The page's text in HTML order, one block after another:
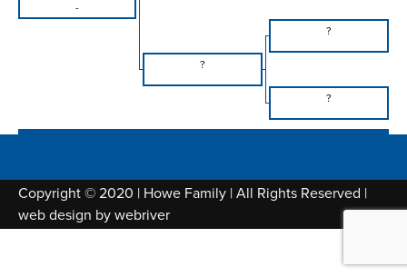
-
?
?
?
Copyright © 2020 | Howe Family | All Rights Reserved |
web design by webriver